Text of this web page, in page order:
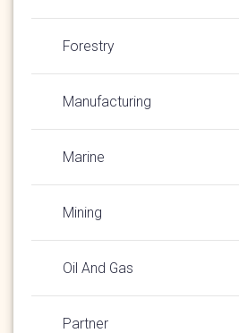
Forestry
Manufacturing
Marine
Mining
Oil And Gas
Partner